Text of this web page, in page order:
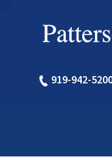
919-942-